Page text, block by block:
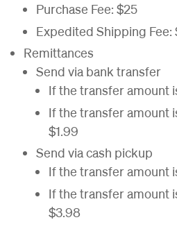
Purchase Fee: $25
Expedited Shipping Fee:
Remittances
Send via bank transfer
If the transfer amount
If the transfer amount
$1.99
Send via cash pickup
If the transfer amount
If the transfer amount
$3.98